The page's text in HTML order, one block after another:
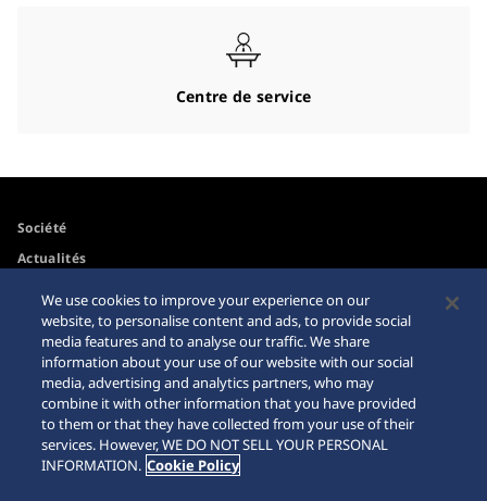
Centre de service
Société
Actualités
Accessibilité
Conditions d’utilisation
Mise en garde achats en
ligne
Sitemap
We use cookies to improve your experience on our
website, to personalise content and ads, to provide social
media features and to analyse our traffic. We share
information about your use of our website with our social
media, advertising and analytics partners, who may
combine it with other information that you have provided
to them or that they have collected from your use of their
services. However, WE DO NOT SELL YOUR PERSONAL
INFORMATION. Cookie Policy